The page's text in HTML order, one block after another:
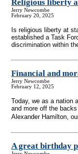
Religious liberty
Jerry Newcombe
February 20, 2025
Is religious liberty at
established a Task
discrimination within
Financial and
Jerry Newcombe
February 12, 2025
Today, we as a nation
and more off the
Alexander Hamilton,
A great birthday